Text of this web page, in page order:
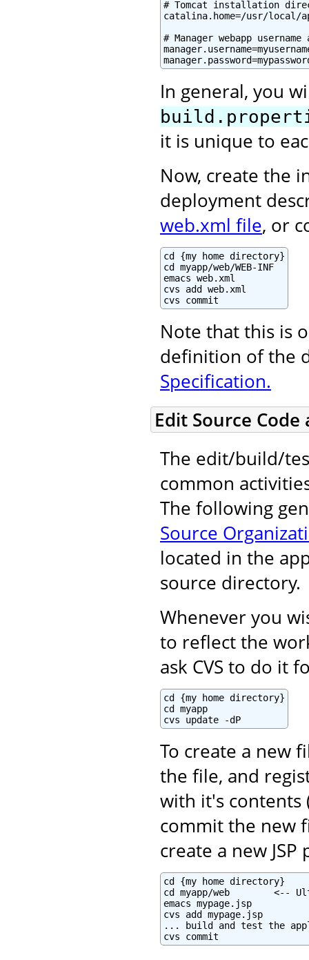
# Tomcat installation
catalina.home=/usr/local/
# Manager webapp username
In general, you
it is unique to
Now, create the
deployment
web.xml file, or
cd {my home directory}
cd myapp/web/WEB-INF
emacs web.xml
cvs add web.xml
cvs commit
Note that this is
definition of the
Specification.
Edit Source Code
The edit/build/
common
The following
Source
located in the
source directory.
Whenever you
to reflect the
ask CVS to do it
cd {my home directory}
cd myapp
cvs update -dP
To create a new
the file, and
with it's contents
commit the new
create a new JSP
cd {my home directory}
cd myapp/web        <--
emacs mypage.jsp
cvs add mypage.jsp
... build and test the
cvs commit